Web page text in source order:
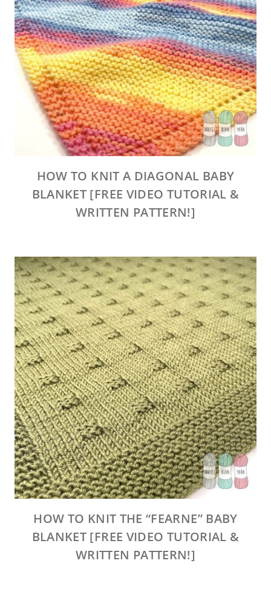
HOW TO KNIT A DIAGONAL BABY
BLANKET [FREE VIDEO TUTORIAL &
WRITTEN PATTERN!]
HOW TO KNIT THE “FEARNE” BABY
BLANKET [FREE VIDEO TUTORIAL &
WRITTEN PATTERN!]